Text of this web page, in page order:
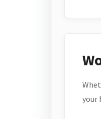
your